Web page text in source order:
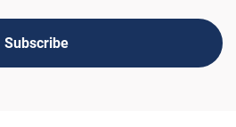
Subscribe